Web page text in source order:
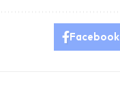
Facebook